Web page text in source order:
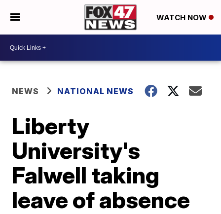
WATCH NOW
NEWS NATIONAL NEWS
Liberty
University's
Falwell taking
leave of absence